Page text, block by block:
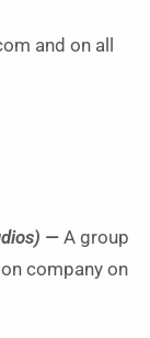
and on all
— A group
company on